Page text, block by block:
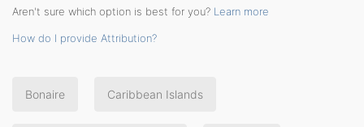
Aren't sure which option is best for you? Learn more
How do I provide Attribution?
Bonaire Caribbean Islands